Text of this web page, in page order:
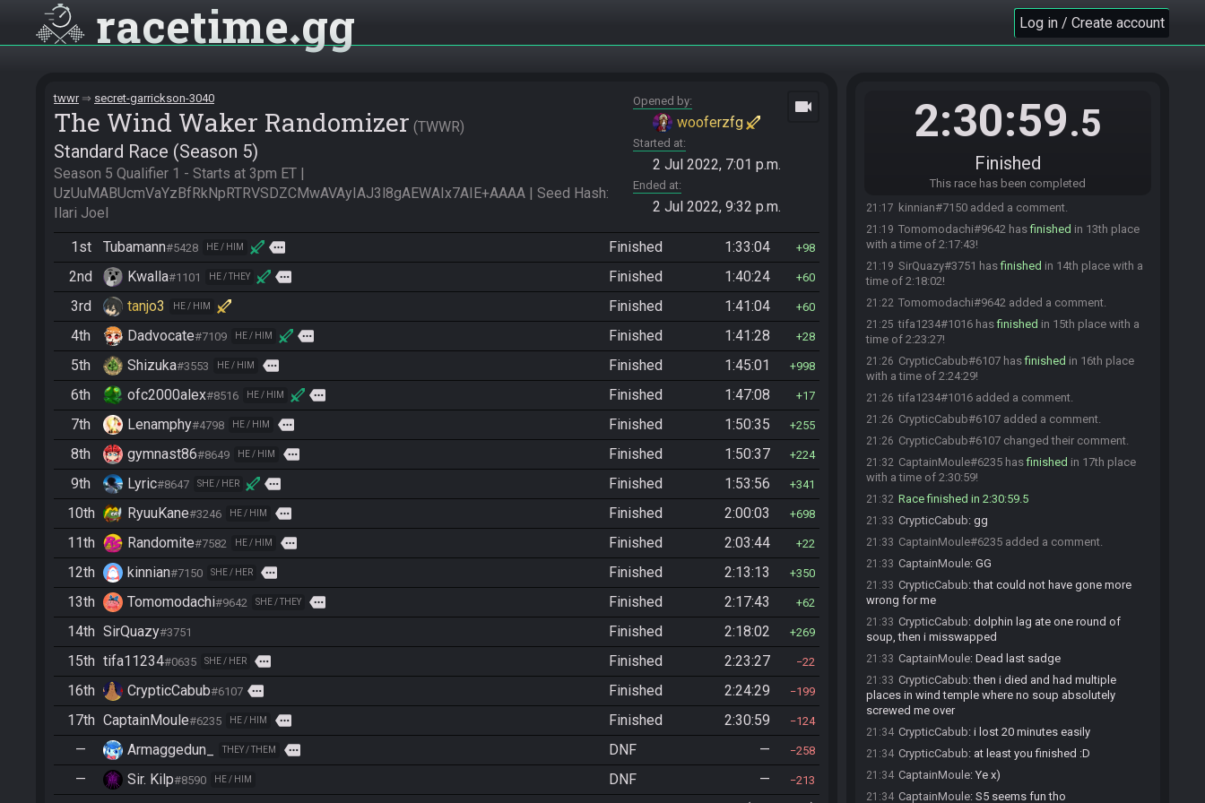
racetime gg Log in / Create account
twwr secret-garrickson-3040
The Wind Waker Randomizer TWWR
Standard Race (Season 5)
Season 5 Qualifier 1 - Starts at 3pm ET |
UzUuMABUcmVaYzBfRkNpRTRVSDZCMwAVAyIAJ3l8gAEWAIx7AIE+AAAA | Seed Hash:
Ilari Joel
Opened by
wooferzfg
Started at
2 Jul 2022, 7:01 p.m.
Ended at
2 Jul 2022, 9:32 p.m.
videocam
1st Tubamann#5428 HE / HIM more Finished 1:33:04 98
2nd Kwalla#1101 HE / THEY more Finished 1:40:24 60
3rd tanjo3 HE / HIM Finished 1:41:04 60
4th Dadvocate#7109 HE / HIM more Finished 1:41:28 28
5th Shizuka#3553 HE / HIM more Finished 1:45:01 998
6th ofc2000alex#8516 HE / HIM more Finished 1:47:08 17
7th Lenamphy#4798 HE / HIM more Finished 1:50:35 255
8th gymnast86#8649 HE / HIM more Finished 1:50:37 224
9th Lyric#8647 SHE / HER more Finished 1:53:56 341
10th RyuuKane#3246 HE / HIM more Finished 2:00:03 698
11th Randomite#7582 HE / HIM more Finished 2:03:44 22
12th kinnian#7150 SHE / HER more Finished 2:13:13 350
13th Tomomodachi#9642 SHE / THEY more Finished 2:17:43 62
14th SirQuazy#3751 Finished 2:18:02 269
15th tifa11234#0635 SHE / HER more Finished 2:23:27 22
16th CrypticCabub#6107 more Finished 2:24:29 199
17th CaptainMoule#6235 HE / HIM more Finished 2:30:59 124
— Armaggedun_ THEY / THEM more DNF — 258
— Sir. Kilp#8590 HE / HIM DNF — 213
2:30:59.5
Finished
This race has been completed
Lyric#8647 added a comment.
finished
in 10th place with a
time of 2:00:03!
a time of 2:03:44!
Advocate#8273 added a comment.
kinnian#7150 hasfinishedin 12th place with a
time of 2:13:13!
21:17 kinnian#7150 added a comment.
21:19 Tomomodachi#9642 hasfinished in 13th place
with a time of 2:17:43!
21:19 SirQuazy#3751 hasfinished in 14th place with a
time of 2:18:02!
21:22 Tomomodachi#9642 added a comment.
21:25 tifa1234#1016 hasfinished in 15th place with a
time of 2:23:27!
21:26 CrypticCabub#6107 hasfinished in 16th place
with a time of 2:24:29!
21:26 tifa1234#1016 added a comment.
21:26 CrypticCabub#6107 added a comment.
21:26 CrypticCabub#6107 changed their comment.
21:32 CaptainMoule#6235 hasfinished in 17th place
with a time of 2:30:59!
21:32 Race finished in 2:30:59.5
21:33 CrypticCabub: gg
21:33 CaptainMoule#6235 added a comment.
21:33 CaptainMoule: GG
21:33 CrypticCabub:that could not have gone more
wrong for me
21:33 CrypticCabub: dolphin lag ate one round of
soup, then i misswapped
21:33 CaptainMoule: Dead last sadge
21:33 CrypticCabub:then i died and had multiple
places in wind temple where no soup absolutely
screwed me over
21:34 CrypticCabub: i lost 20 minutes easily
21:34 CrypticCabub: at least you finished :D
21:34 CaptainMoule: Ye x)
21:34 CaptainMoule: S5 seems fun tho